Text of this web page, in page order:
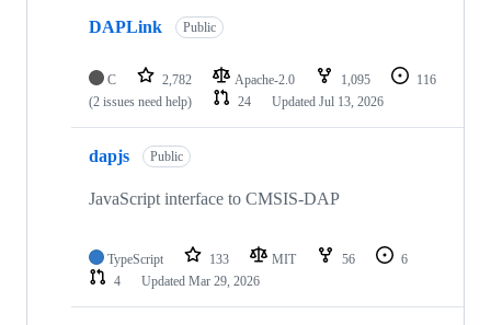
DAPLink Public
C 2,782 Apache-2.0 1,095
116
(2 issues need help)
24 Updated Jul 13, 2026
dapjs Public
JavaScript interface to CMSIS-DAP
TypeScript 133 MIT 56
6
4
Updated Mar 29, 2026